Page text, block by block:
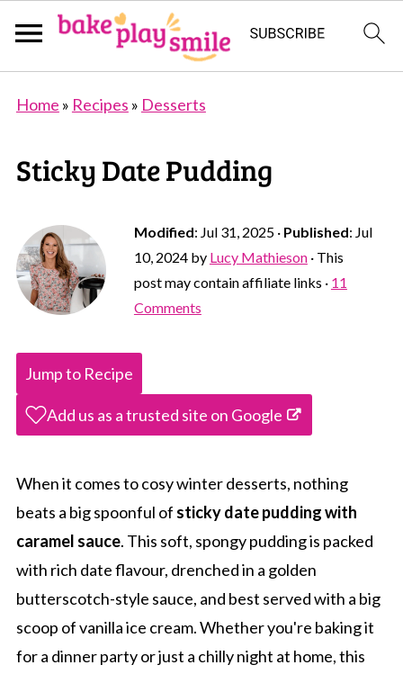
Home » Recipes » Desserts
Sticky Date Pudding
Modified: Jul 31, 2025· Published: Jul
10, 2024by Lucy Mathieson· This
post may contain affiliate links · 11
Comments
Jump to Recipe
Add us as a trusted site on Google
When it comes to cosy winter desserts, nothing
beats a big spoonful of sticky date pudding with
caramel sauce. This soft, spongy pudding is packed
with rich date flavour, drenched in a golden
butterscotch-style sauce, and best served with a big
scoop of vanilla ice cream. Whether you're baking it
for a dinner party or just a chilly night at home, this